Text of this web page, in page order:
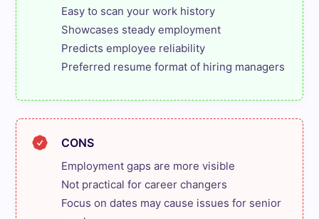
Easy to scan your work history
Showcases steady employment
Predicts employee reliability
Preferred resume format of hiring managers
CONS
Employment gaps are more visible
Not practical for career changers
Focus on dates may cause issues for senior